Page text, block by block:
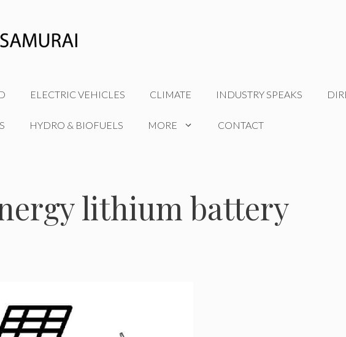
ELECTRIC VEHICLES CLIMATE INDUSTRY SPEAKS
HYDRO & BIOFUELS MORE CONTACT
lithium battery